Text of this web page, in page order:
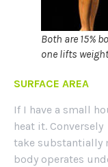
Both are 15%
one lifts
SURFACE AREA
If I have a small
heat it.
take substantially
body operates